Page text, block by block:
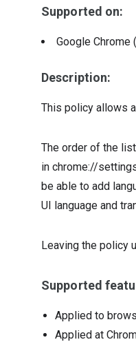
Supported on:
Google Chrome
Description:
This policy allows
The order of the
in chrome://
be able to add
UI language and
Leaving the policy
Supported
Applied to
Applied at